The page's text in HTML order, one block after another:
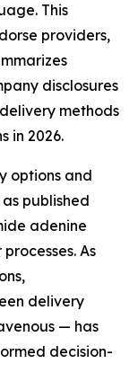
This
providers,
disclosures
methods
in 2026.
options and
published
adenine
As
delivery
— has
decision-